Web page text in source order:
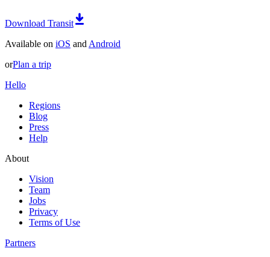
Download Transit
Available on iOS and Android
orPlan a trip
Hello
Regions
Blog
Press
Help
About
Vision
Team
Jobs
Privacy
Terms of Use
Partners